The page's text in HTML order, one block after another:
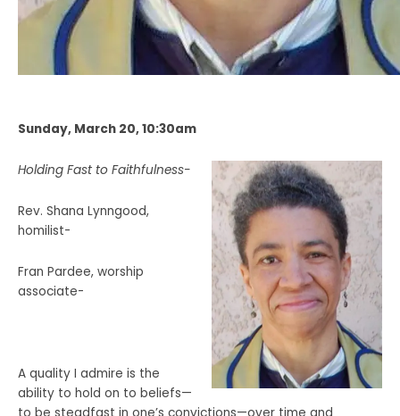
Sunday, March 20, 10:30am
Holding Fast to Faithfulness-
Rev. Shana Lynngood,
homilist-
Fran Pardee, worship
associate-
A quality I admire is the
ability to hold on to beliefs—